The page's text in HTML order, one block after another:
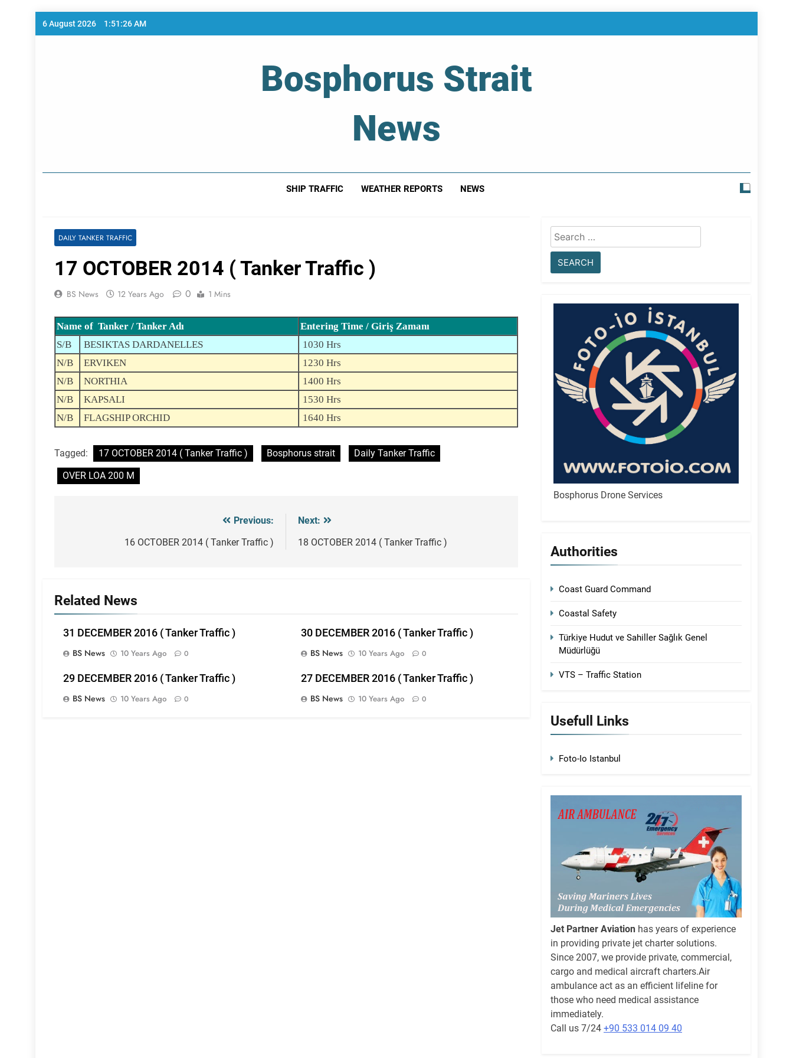
Skip
6 August 2026 1:51:26 AM
Bosphorus Strait
News
SHIP TRAFFIC WEATHER REPORTS NEWS
DAILY TANKER TRAFFIC
17 OCTOBER 2014 ( Tanker Traffic )
BS News 12 Years Ago 0 1 Mins
Name of Tanker / Tanker Adı
Entering Time / Giriş Zamanı
S/B
BESIKTAS DARDANELLES
1030 Hrs
N/B
ERVIKEN
1230 Hrs
N/B
NORTHIA
1400 Hrs
N/B
KAPSALI
1530 Hrs
N/B
FLAGSHIP ORCHID 1640 Hrs
Tagged: 17 OCTOBER 2014 ( Tanker Traffic ) Bosphorus strait
Daily Tanker Traffic
OVER LOA 200 M
navigation
Previous:
16 OCTOBER 2014 ( Tanker Traffic )
Next:
18 OCTOBER 2014 ( Tanker Traffic )
Related News
31 DECEMBER 2016 ( Tanker Traffic )
BS News
10 Years Ago 0
30 DECEMBER 2016 ( Tanker Traffic )
BS News
10 Years Ago 0
29 DECEMBER 2016 ( Tanker Traffic )
BS News
10 Years Ago 0
27 DECEMBER 2016 ( Tanker Traffic )
BS News
10 Years Ago 0
Search
for:
Bosphorus Drone Services
Authorities
Coast Guard Command
Coastal Safety
Türkiye Hudut ve Sahiller Sağlık Genel
Müdürlüğü
VTS – Traffic Station
Usefull Links
Foto-Io Istanbul
Jet Partner Aviation has years of experience
in providing private jet charter solutions.
Since 2007, we provide private, commercial,
cargo and medical aircraft charters.Air
ambulance act as an efficient lifeline for
those who need medical assistance
immediately.
Call us 7/24 +90 533 014 09 40